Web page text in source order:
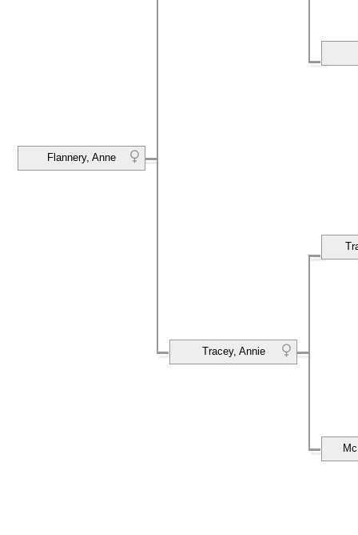
Flannery, Anne
Tracey, Annie